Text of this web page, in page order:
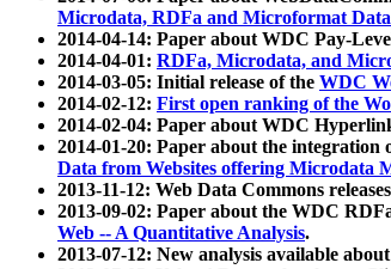
Microdata, RDFa and Microformat
2014-04-14: Paper about WDC Pay-
2014-04-01: RDFa, Microdata, and
2014-03-05: Initial release of the WDC
2014-02-12: First open ranking of the
2014-02-04: Paper about WDC
2014-01-20: Paper about the
Data from Websites offering Microdata
2013-11-12: Web Data Commons
2013-09-02: Paper about the WDC
Web -- A Quantitative Analysis.
2013-07-12: New analysis available